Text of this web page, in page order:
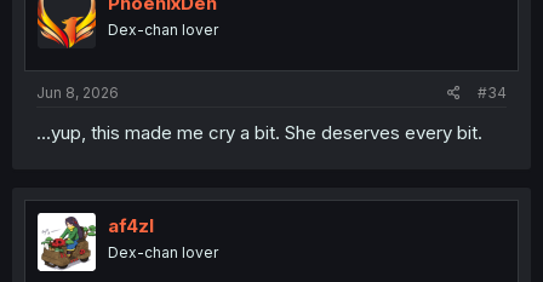
That 40M JPY can last for a while.
o
n
Dex-chan lover
Jun 8, 2026 #34
...yup, this made me cry a bit. She deserves every bit.
af4zl
Dex-chan lover